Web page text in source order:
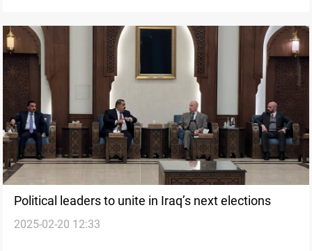
Political leaders to unite in Iraq’s next elections
2025-02-20 12:33